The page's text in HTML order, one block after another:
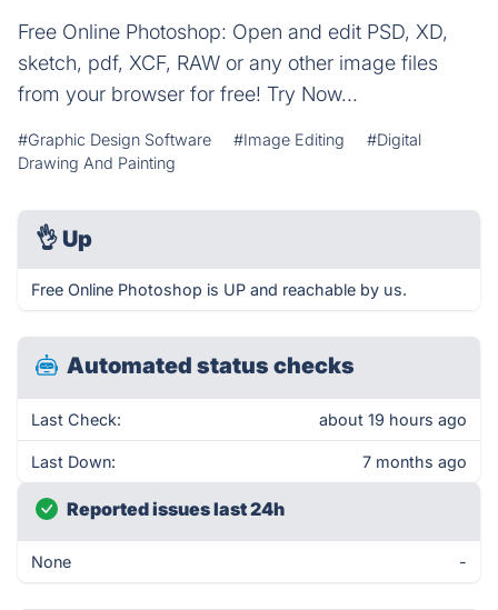
Free Online Photoshop: Open and edit PSD, XD,
sketch, pdf, XCF, RAW or any other image files
from your browser for free! Try Now...
#Graphic Design Software #Image Editing
#Digital
Drawing And Painting
👌 Up
Free Online Photoshop is UP and reachable by us.
Automated status checks
Last Check: about 19 hours ago
Last Down: 7 months ago
Reported issues last 24h
None -